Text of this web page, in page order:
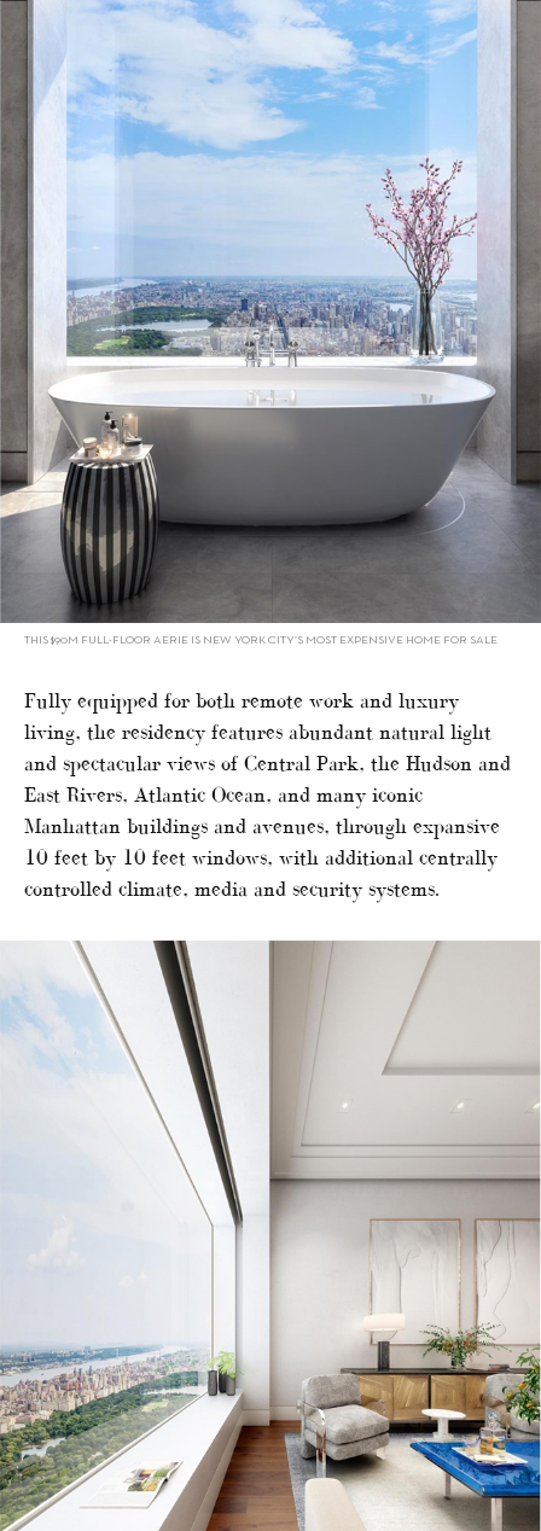
THIS $90M FULL-FLOOR AERIE IS NEW YORK CITY’S MOST EXPENSIVE HOME FOR SALE
Fully equipped for both remote work and luxury
living, the residency features abundant natural light
and spectacular views of Central Park, the Hudson and
East Rivers, Atlantic Ocean, and many iconic
Manhattan buildings and avenues, through expansive
10 feet by 10 feet windows, with additional centrally
controlled climate, media and security systems.